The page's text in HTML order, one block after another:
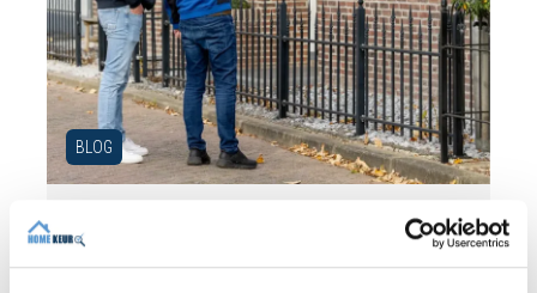
BLOG
Independent building inspection: